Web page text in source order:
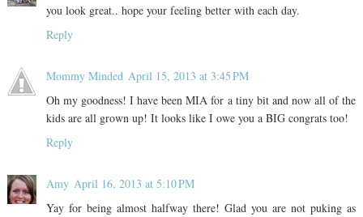
you look great.. hope your feeling better with each day.
Reply
Mommy Minded April 15, 2013 at 3:45 PM
Oh my goodness! I have been MIA for a tiny bit and now all of the
kids are all grown up! It looks like I owe you a BIG congrats too!
Reply
Amy April 16, 2013 at 5:10 PM
Yay for being almost halfway there! Glad you are not puking as